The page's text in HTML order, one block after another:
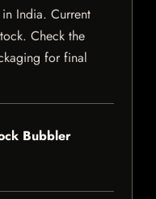
India. Current
Check the
for final
Bubbler